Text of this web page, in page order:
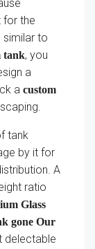
for the
similar to
tank, you
a
a custom
tank
by it for
A
ratio
Glass
gone Our
delectable